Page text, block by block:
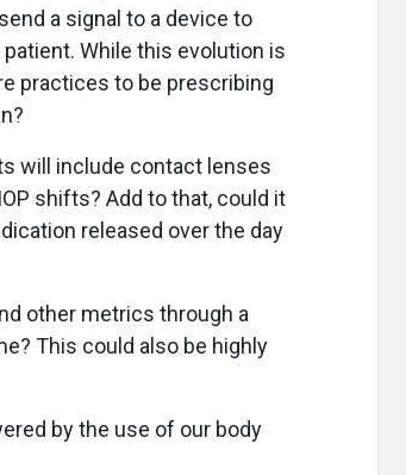
a signal to a device to
While this evolution is
practices to be prescribing
will include contact lenses
shifts? Add to that, could it
released over the day
other metrics through a
This could also be highly
by the use of our body